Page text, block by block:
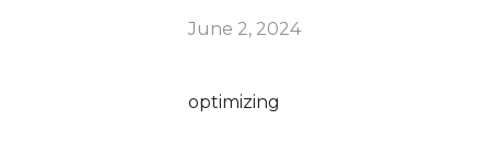
June 2, 2024
optimizing